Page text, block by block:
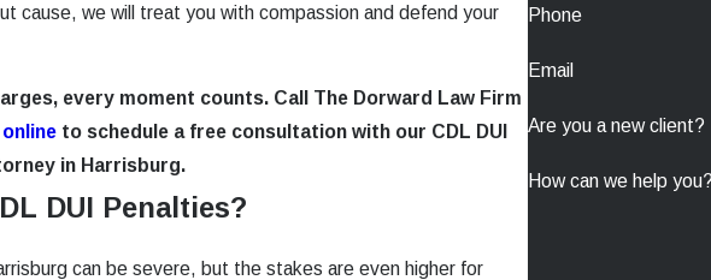
cause, we will treat you with compassion and defend your
every moment counts. Call The Dorward Law Firm
to schedule a free consultation with our CDL DUI
in Harrisburg.
DUI Penalties?
can be severe, but the stakes are even higher for
Phone
Email
Are you a new client?
How can we help